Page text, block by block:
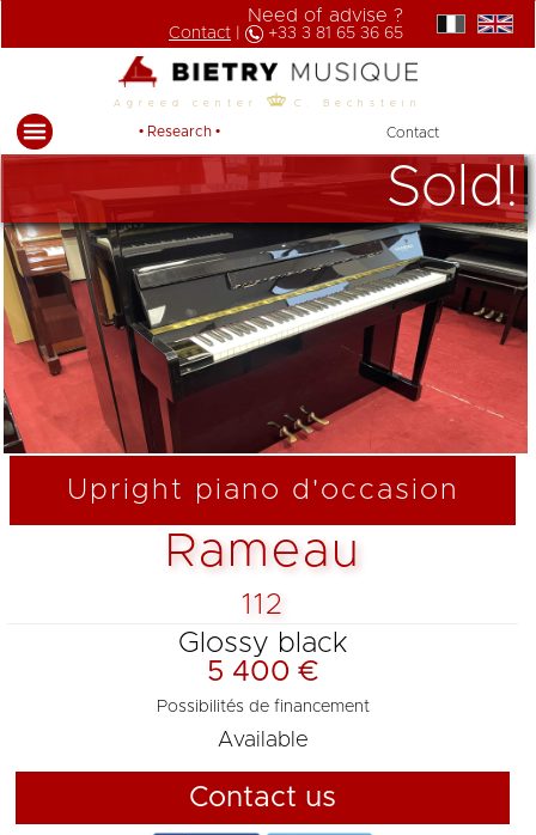
Need of advise ?
Contact +33 3 81 65 36 65
Agreed center C. Bechstein
• Research • Contact
Sold!
Upright piano d'occasion
Rameau
112
Glossy black
5 400 €
Possibilités de financement
Available
Contact us